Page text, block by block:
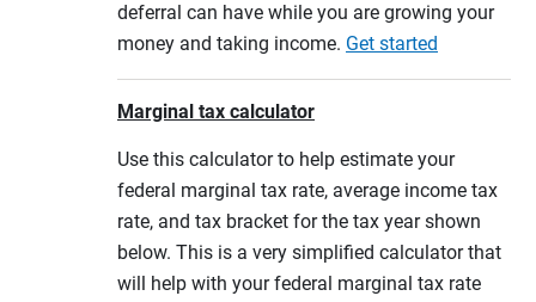
deferral can have while you are growing your
money and taking income. Get started
Marginal tax calculator
Use this calculator to help estimate your
federal marginal tax rate, average income tax
rate, and tax bracket for the tax year shown
below. This is a very simplified calculator that
will help with your federal marginal tax rate